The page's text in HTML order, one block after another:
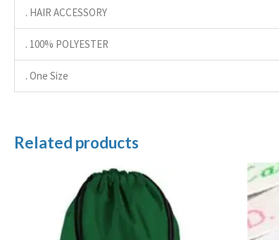
. HAIR ACCESSORY
. 100% POLYESTER
. One Size
Related products